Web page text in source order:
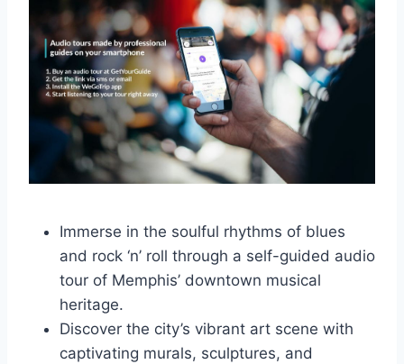
Immerse in the soulful rhythms of blues
and rock ‘n’ roll through a self-guided audio
tour of Memphis’ downtown musical
heritage.
Discover the city’s vibrant art scene with
captivating murals, sculptures, and